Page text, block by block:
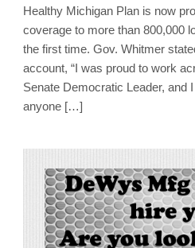
Healthy Michigan Plan is now
coverage to more than 800,000
the first time. Gov. Whitmer
account, “I was proud to work
Senate Democratic Leader, and
anyone […]